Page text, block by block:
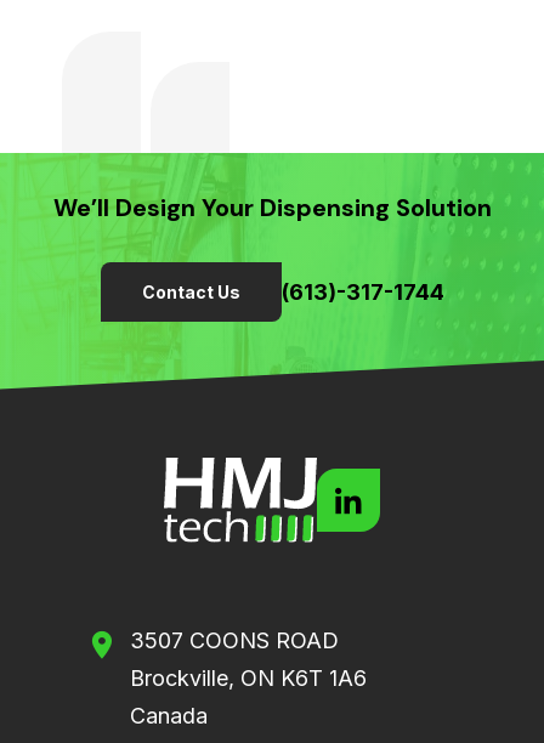
We’ll Design Your Dispensing Solution
Contact Us (613)-317-1744
3507 COONS ROAD
Brockville, ON K6T 1A6
Canada